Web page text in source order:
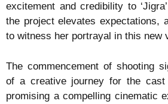
excitement and credibility to
the project elevates expectations,
to witness her portrayal in this new
The commencement of shooting
of a creative journey for the cast
promising a compelling cinematic